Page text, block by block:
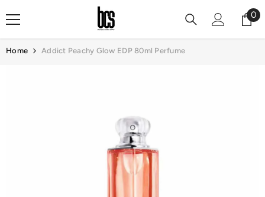
Skip To Content 00
Home Addict Peachy Glow EDP 80ml Perfume